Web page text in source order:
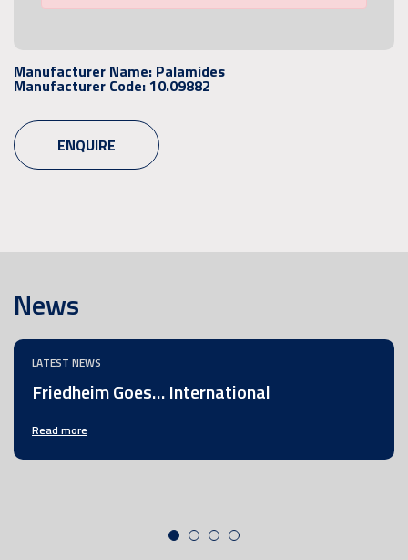
Manufacturer Name: Palamides
Manufacturer Code:10.09882
ENQUIRE
News
LATEST NEWS
Friedheim Goes… International
Read more